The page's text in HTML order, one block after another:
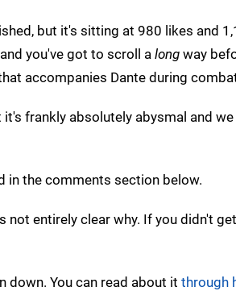
but it's sitting at 980 likes and
you've got to scroll a long way
accompanies Dante during
frankly absolutely abysmal and
in the comments section below.
not entirely clear why. If you didn't
down. You can read about it through